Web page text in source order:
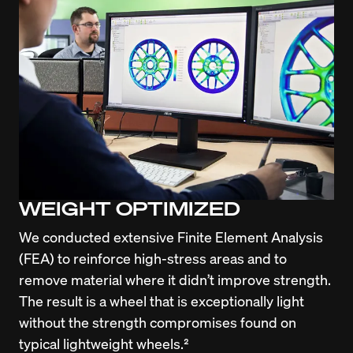
WEIGHT OPTIMIZED
We conducted extensive Finite Element Analysis
(FEA) to reinforce high-stress areas and to
remove material where it didn’t improve strength.
The result is a wheel that is exceptionally light
without the strength compromises found on
typical lightweight wheels.²